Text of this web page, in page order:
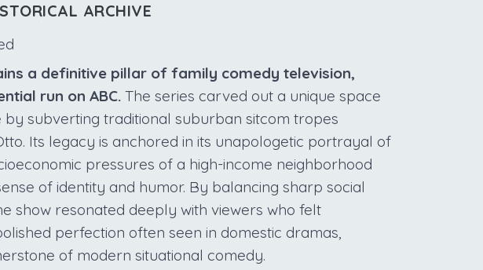
ARCHIVE
a definitive pillar of family comedy television,
run on ABC. The series carved out a unique space
subverting traditional suburban sitcom tropes
Its legacy is anchored in its unapologetic portrayal of
pressures of a high-income neighborhood
of identity and humor. By balancing sharp social
show resonated deeply with viewers who felt
perfection often seen in domestic dramas,
of modern situational comedy.